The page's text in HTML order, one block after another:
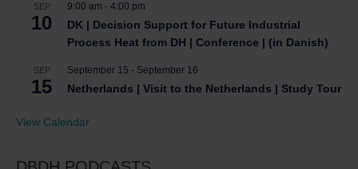
SEP
10
9:00 am - 4:00 pm
DK | Decision Support for Future Industrial
Process Heat from DH | Conference | (in Danish)
SEP
15
September 15 - September 16
Netherlands | Visit to the Netherlands | Study Tour
View Calendar